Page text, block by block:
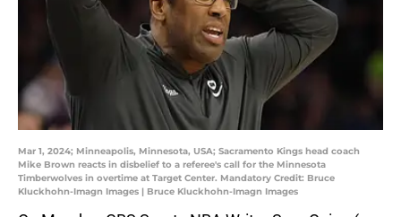
Mar 1, 2024; Minneapolis, Minnesota, USA; Sacramento Kings head coach
Mike Brown reacts in disbelief to a referee's call for the Minnesota
Timberwolves in overtime at Target Center. Mandatory Credit: Bruce
Kluckhohn-Imagn Images | Bruce Kluckhohn-Imagn Images